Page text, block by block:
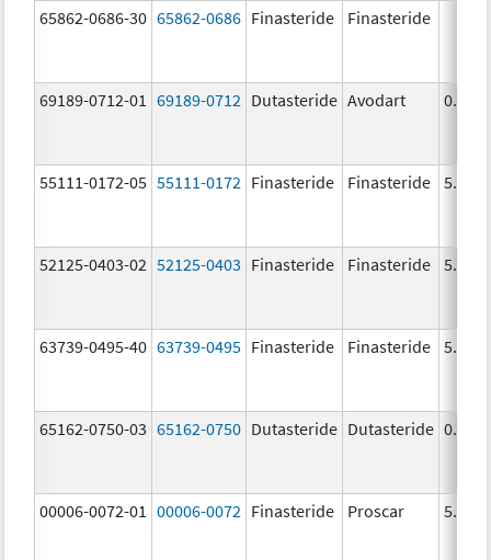
65862-0686-30 65862-0686 Finasteride Finasteride
69189-0712-01 69189-0712 Dutasteride Avodart 0.5
55111-0172-05 55111-0172 Finasteride Finasteride 5.0
52125-0403-02 52125-0403 Finasteride Finasteride 5.0
63739-0495-40 63739-0495 Finasteride Finasteride 5.0
65162-0750-03 65162-0750 Dutasteride Dutasteride 0.5
00006-0072-01 00006-0072 Finasteride Proscar 5.0